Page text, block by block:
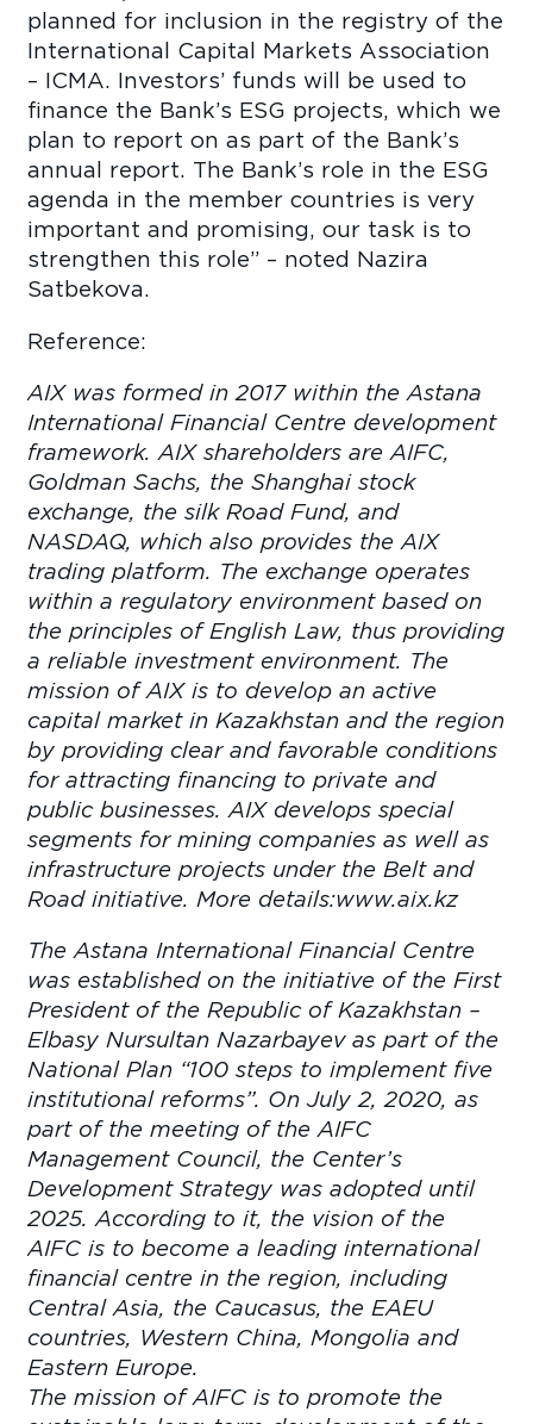
planned for inclusion in the registry of the
International Capital Markets Association
– ICMA. Investors’ funds will be used to
finance the Bank’s ESG projects, which we
plan to report on as part of the Bank’s
annual report. The Bank’s role in the ESG
agenda in the member countries is very
important and promising, our task is to
strengthen this role” – noted Nazira
Satbekova.
Reference:
AIX was formed in 2017 within the Astana
International Financial Centre development
framework. AIX shareholders are AIFC,
Goldman Sachs, the Shanghai stock
exchange, the silk Road Fund, and
NASDAQ, which also provides the AIX
trading platform. The exchange operates
within a regulatory environment based on
the principles of English Law, thus providing
a reliable investment environment. The
mission of AIX is to develop an active
capital market in Kazakhstan and the region
by providing clear and favorable conditions
for attracting financing to private and
public businesses. AIX develops special
segments for mining companies as well as
infrastructure projects under the Belt and
Road initiative. More details:www.aix.kz
The Astana International Financial Centre
was established on the initiative of the First
President of the Republic of Kazakhstan –
Elbasy Nursultan Nazarbayev as part of the
National Plan “100 steps to implement five
institutional reforms”. On July 2, 2020, as
part of the meeting of the AIFC
Management Council, the Center’s
Development Strategy was adopted until
2025. According to it, the vision of the
AIFC is to become a leading international
financial centre in the region, including
Central Asia, the Caucasus, the EAEU
countries, Western China, Mongolia and
Eastern Europe.
The mission of AIFC is to promote the